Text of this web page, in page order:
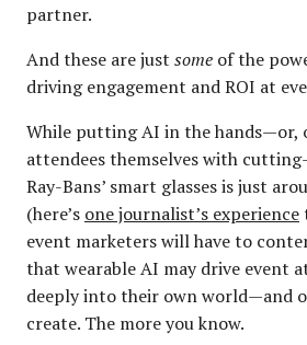
partner.
And these are just some of the
driving engagement and ROI at
While putting AI in the hands—or,
attendees themselves with
Ray-Bans’ smart glasses is just
(here’s one journalist’s experience
event marketers will have to
that wearable AI may drive event
deeply into their own world—and
create. The more you know.